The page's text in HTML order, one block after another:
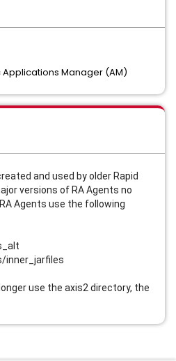
Manager (AM)
and used by older Rapid
versions of RA Agents no
Agents use the following
inner_jarfiles
use the axis2 directory, the